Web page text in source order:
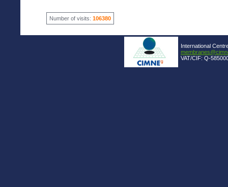
Number of visits: 106380
International
VAT/CIF: Q-